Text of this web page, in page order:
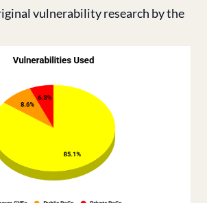
vulnerability research by the